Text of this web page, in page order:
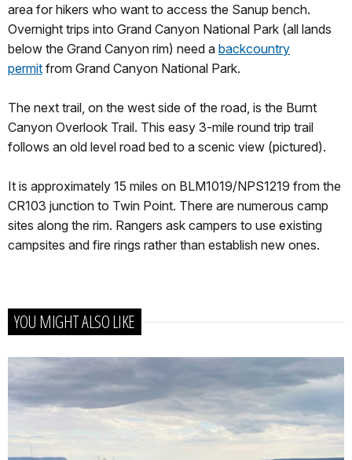
area for hikers who want to access the Sanup bench.
Overnight trips into Grand Canyon National Park (all lands
below the Grand Canyon rim) need a backcountry
permit from Grand Canyon National Park.
The next trail, on the west side of the road, is the Burnt
Canyon Overlook Trail. This easy 3-mile round trip trail
follows an old level road bed to a scenic view (pictured).
It is approximately 15 miles on BLM1019/NPS1219 from the
CR103 junction to Twin Point. There are numerous camp
sites along the rim. Rangers ask campers to use existing
campsites and fire rings rather than establish new ones.
YOU MIGHT ALSO LIKE